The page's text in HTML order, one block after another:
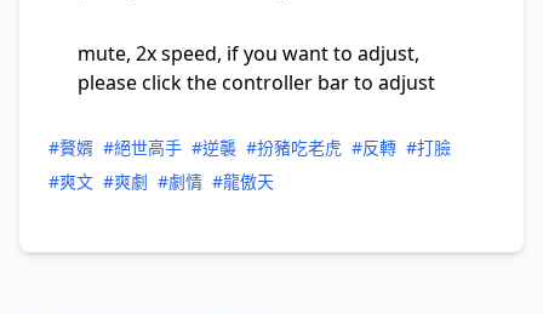
mute, 2x speed, if you want to adjust,
please click the controller bar to adjust
#贅婿 #絕世高手 #逆襲 #扮豬吃老虎 #反轉 #打臉
#爽文 #爽劇 #劇情 #龍傲天